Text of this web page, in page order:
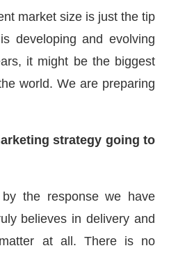
market size is just the tip
developing and evolving
it might be the biggest
world. We are preparing
strategy going to
the response we have
believes in delivery and
at all. There is no